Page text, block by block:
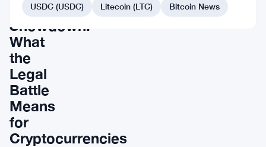
Regulatory
Showdown:
What
the
Legal
Battle
Means
for
Cryptocurrencies
USDC (USDC)
Litecoin (LTC) Bitcoin News